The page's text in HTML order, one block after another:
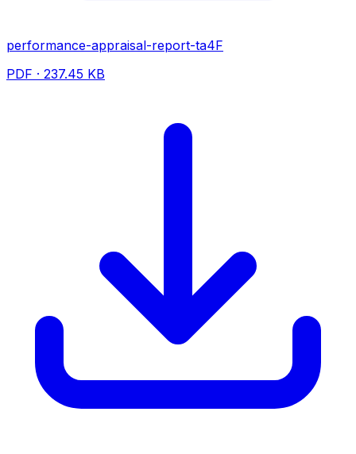
performance-appraisal-report-ta4F
PDF · 237.45 KB